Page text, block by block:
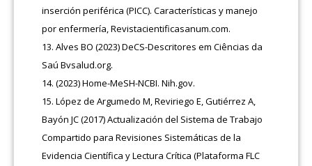
inserción periférica (PICC). Características y manejo
por enfermería, Revistacientificasanum.com.
Alves BO (2023) DeCS-Descritores em Ciências da
Saú Bvsalud.org.
(2023) Home-MeSH-NCBI. Nih.gov.
López de Argumedo M, Reviriego E, Gutiérrez A,
Bayón JC (2017) Actualización del Sistema de Trabajo
Compartido para Revisiones Sistemáticas de la
Evidencia Científica y Lectura Crítica (Plataforma FLC